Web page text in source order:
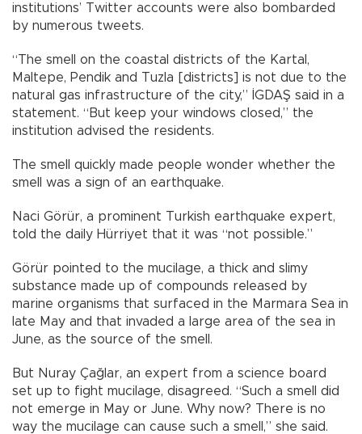
institutions’ Twitter accounts were also bombarded
by numerous tweets.
“The smell on the coastal districts of the Kartal,
Maltepe, Pendik and Tuzla [districts] is not due to the
natural gas infrastructure of the city,” İGDAŞ said in a
statement. “But keep your windows closed,” the
institution advised the residents.
The smell quickly made people wonder whether the
smell was a sign of an earthquake.
Naci Görür, a prominent Turkish earthquake expert,
told the daily Hürriyet that it was “not possible.”
Görür pointed to the mucilage, a thick and slimy
substance made up of compounds released by
marine organisms that surfaced in the Marmara Sea in
late May and that invaded a large area of the sea in
June, as the source of the smell.
But Nuray Çağlar, an expert from a science board
set up to fight mucilage, disagreed. “Such a smell did
not emerge in May or June. Why now? There is no
way the mucilage can cause such a smell,” she said.